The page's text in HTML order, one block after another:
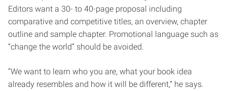
Editors want a 30- to 40-page proposal including
comparative and competitive titles, an overview, chapter
outline and sample chapter. Promotional language such as
“change the world” should be avoided.
“We want to learn who you are, what your book idea
already resembles and how it will be different,” he says.